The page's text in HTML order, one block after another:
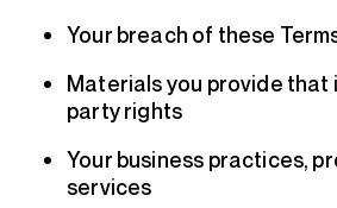
Your breach of these
Materials you provide
party rights
Your business practices,
services